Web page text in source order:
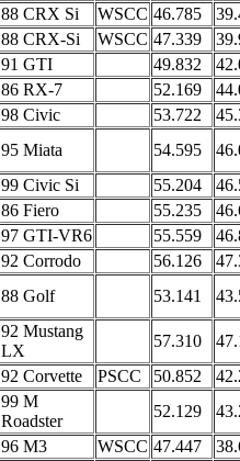
88 CRX Si WSCC 46.785
88 CRX-Si WSCC 47.339
91 GTI 49.832
86 RX-7 52.169
98 Civic 53.722
95 Miata 54.595
99 Civic Si 55.204
86 Fiero 55.235
97 GTI-VR6 55.559
92 Corrodo 56.126
88 Golf 53.141
92 Mustang
LX
57.310
92 Corvette PSCC 50.852
99 M
Roadster
52.129
96 M3 WSCC 47.447